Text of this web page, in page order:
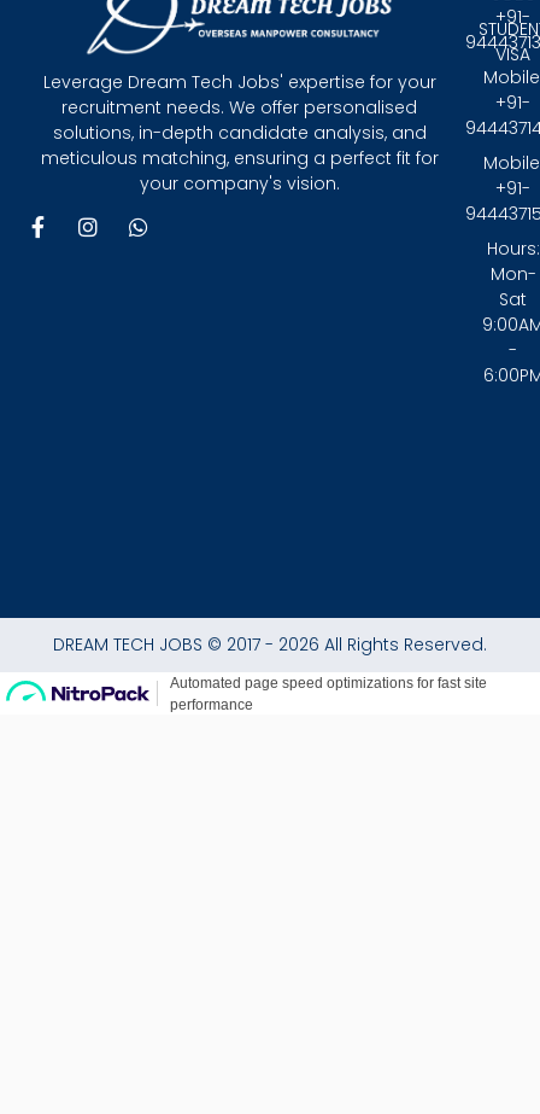
Leverage Dream Tech Jobs' expertise for your
recruitment needs. We offer personalised
solutions, in-depth candidate analysis, and
meticulous matching, ensuring a perfect fit for
your company's vision.
F
a
I
n
W
VISA
+91-
+91-
+91-
Hours:
Mon-
Sat
-
DREAM TECH JOBS © 2017 - 2026 All Rights Reserved.